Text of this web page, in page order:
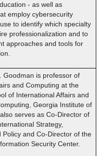
- as well as
employ cybersecurity
to identify which specialty
professionalization and to
approaches and tools for
Goodman is professor of
and Computing at the
of International Affairs and
Georgia Institute of
serves as Co-Director of
Strategy,
Policy and Co-Director of the
Security Center.